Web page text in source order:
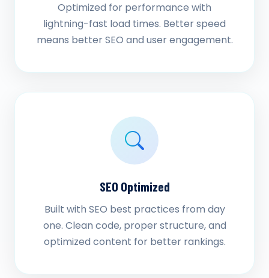
Optimized for performance with
lightning-fast load times. Better speed
means better SEO and user engagement.
SEO Optimized
Built with SEO best practices from day
one. Clean code, proper structure, and
optimized content for better rankings.